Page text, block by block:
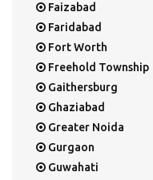
Faizabad
Faridabad
Fort Worth
Freehold Township
Gaithersburg
Ghaziabad
Greater Noida
Gurgaon
Guwahati